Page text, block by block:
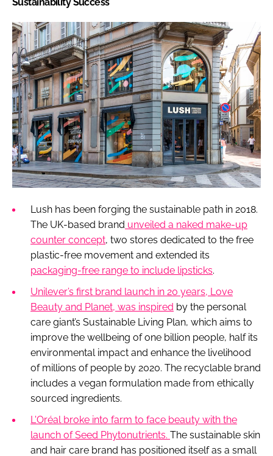
Lush has been forging the sustainable path in 2018.
The UK-based brand unveiled a naked make-up
counter concept, two stores dedicated to the free
plastic-free movement and extended its
packaging-free range to include lipsticks.
Unilever’s first brand launch in 20 years, Love
Beauty and Planet, was inspired by the personal
care giant’s Sustainable Living Plan, which aims to
improve the wellbeing of one billion people, half its
environmental impact and enhance the livelihood
of millions of people by 2020. The recyclable brand
includes a vegan formulation made from ethically
sourced ingredients.
L'Oréal broke into farm to face beauty with the
launch of Seed Phytonutrients. The sustainable skin
and hair care brand has positioned itself as a small